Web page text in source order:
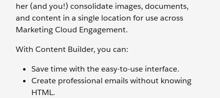
her (and you!) consolidate images, documents,
and content in a single location for use across
Marketing Cloud Engagement.
With Content Builder, you can:
Save time with the easy-to-use interface.
Create professional emails without knowing
HTML.